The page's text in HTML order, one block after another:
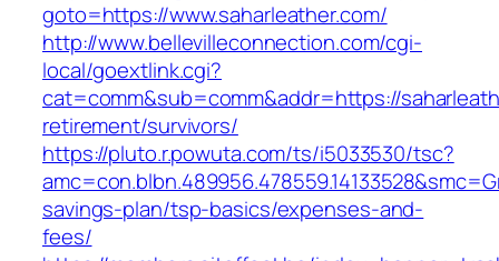
goto=https://www.saharleather.com/
http://www.bellevilleconnection.com/cgi-
local/goextlink.cgi?
cat=comm&sub=comm&addr=https://
retirement/survivors/
https://pluto.r.powuta.com/ts/i5033530/tsc?
savings-plan/tsp-basics/expenses-and-
fees/